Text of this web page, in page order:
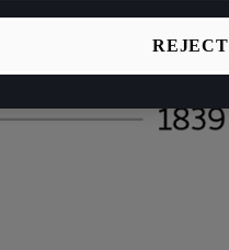
REJECT